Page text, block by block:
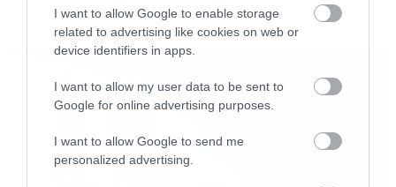
I want to allow Google to enable storage
related to advertising like cookies on web or
device identifiers in apps.
I want to allow my user data to be sent to
Google for online advertising purposes.
I want to allow Google to send me
personalized advertising.